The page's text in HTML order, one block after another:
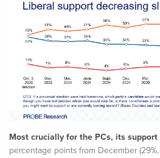
Most crucially for the PCs, its
percentage points from December